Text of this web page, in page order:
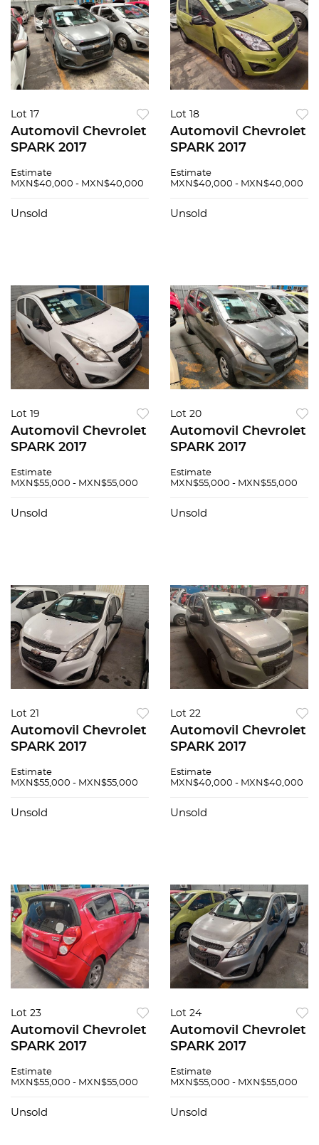
Lot 17
Automovil Chevrolet
SPARK 2017
Estimate
MXN$40,000 - MXN$40,000
Unsold
Lot 18
Automovil Chevrolet
SPARK 2017
Estimate
MXN$40,000 - MXN$40,000
Unsold
Lot 19
Automovil Chevrolet
SPARK 2017
Estimate
MXN$55,000 - MXN$55,000
Unsold
Lot 20
Automovil Chevrolet
SPARK 2017
Estimate
MXN$55,000 - MXN$55,000
Unsold
Lot 21
Automovil Chevrolet
SPARK 2017
Estimate
MXN$55,000 - MXN$55,000
Unsold
Lot 22
Automovil Chevrolet
SPARK 2017
Estimate
MXN$40,000 - MXN$40,000
Unsold
Lot 23
Automovil Chevrolet
SPARK 2017
Estimate
MXN$55,000 - MXN$55,000
Unsold
Lot 24
Automovil Chevrolet
SPARK 2017
Estimate
MXN$55,000 - MXN$55,000
Unsold